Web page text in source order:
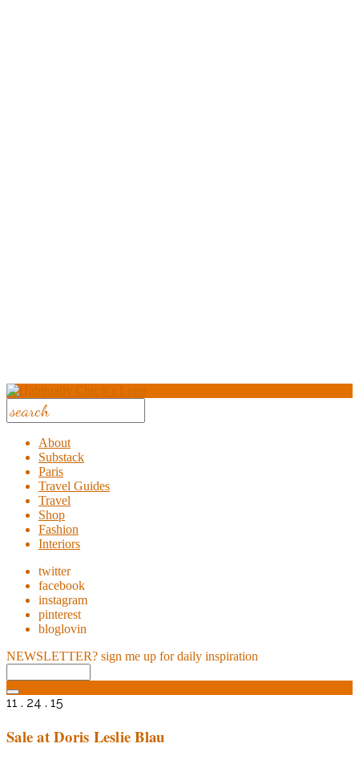
About
Substack
Paris
Travel Guides
Travel
Shop
Fashion
Interiors
twitter
facebook
instagram
pinterest
bloglovin
NEWSLETTER? sign me up for daily inspiration
11 . 24 . 15
Sale at Doris Leslie Blau